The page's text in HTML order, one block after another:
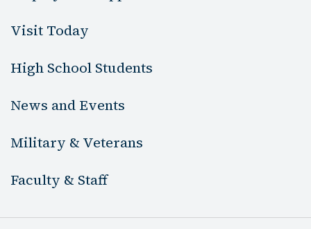
Visit Today
High School Students
News and Events
Military & Veterans
Faculty & Staff